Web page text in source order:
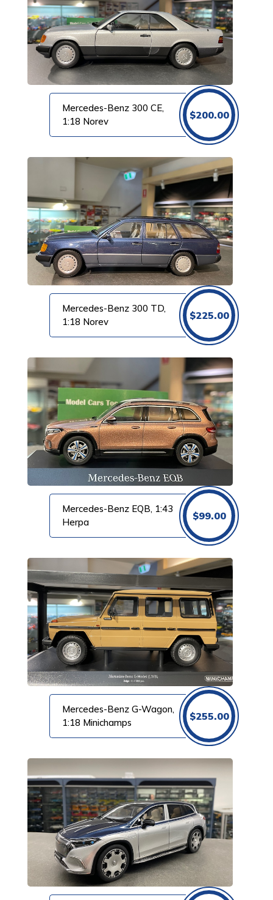
Mercedes-Benz 300 CE,
1:18 Norev
$200.00
Mercedes-Benz 300 TD,
1:18 Norev
$225.00
Mercedes-Benz EQB, 1:43
Herpa
$99.00
Mercedes-Benz G-Wagon,
1:18 Minichamps
$255.00